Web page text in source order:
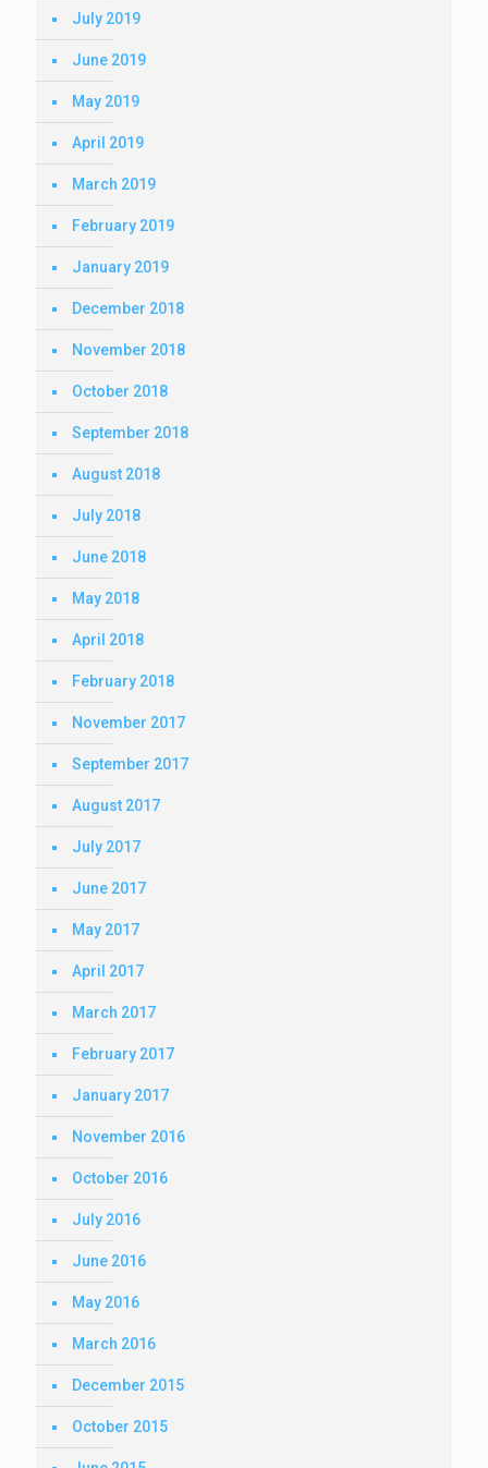
July 2019
June 2019
May 2019
April 2019
March 2019
February 2019
January 2019
December 2018
November 2018
October 2018
September 2018
August 2018
July 2018
June 2018
May 2018
April 2018
February 2018
November 2017
September 2017
August 2017
July 2017
June 2017
May 2017
April 2017
March 2017
February 2017
January 2017
November 2016
October 2016
July 2016
June 2016
May 2016
March 2016
December 2015
October 2015